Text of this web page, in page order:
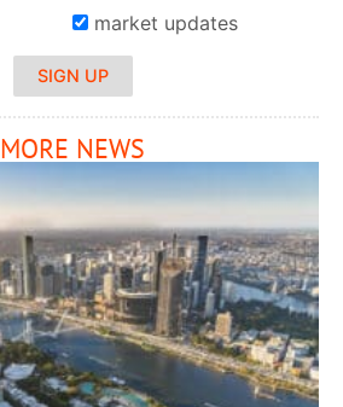
market updates
SIGN UP
MORE NEWS